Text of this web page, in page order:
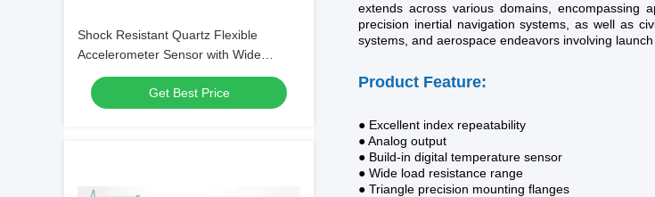
Shock Resistant Quartz Flexible
Accelerometer Sensor with Wide
Temperature Range and Bias ≤20mg
for Extreme Environments
Get Best Price
extends across various domains, encompassing
precision inertial navigation systems, as well as
systems, and aerospace endeavors involving
Product Feature:
● Excellent index repeatability
● Analog output
● Build-in digital temperature sensor
● Wide load resistance range
● Triangle precision mounting flanges